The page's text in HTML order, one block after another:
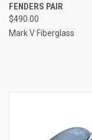
FENDERS PAIR
$490.00
Mark V Fiberglass